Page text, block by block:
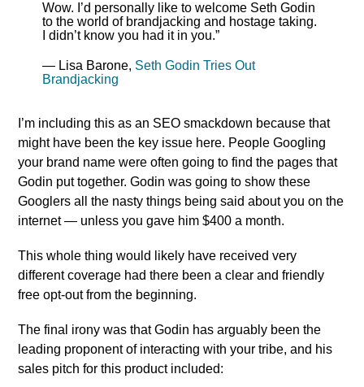
Wow. I’d personally like to welcome Seth Godin
to the world of brandjacking and hostage taking.
I didn’t know you had it in you.”
— Lisa Barone, Seth Godin Tries Out
Brandjacking
I’m including this as an SEO smackdown because that
might have been the key issue here. People Googling
your brand name were often going to find the pages that
Godin put together. Godin was going to show these
Googlers all the nasty things being said about you on the
internet — unless you gave him $400 a month.
This whole thing would likely have received very
different coverage had there been a clear and friendly
free opt-out from the beginning.
The final irony was that Godin has arguably been the
leading proponent of interacting with your tribe, and his
sales pitch for this product included: